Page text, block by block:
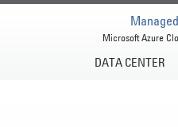
DATA CENTER
Microsoft Azure